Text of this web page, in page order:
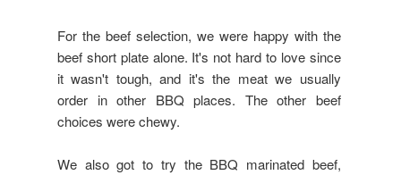
For the beef selection, we were happy with the
beef short plate alone. It's not hard to love since
it wasn't tough, and it's the meat we usually
order in other BBQ places. The other beef
choices were chewy.
We also got to try the BBQ marinated beef,